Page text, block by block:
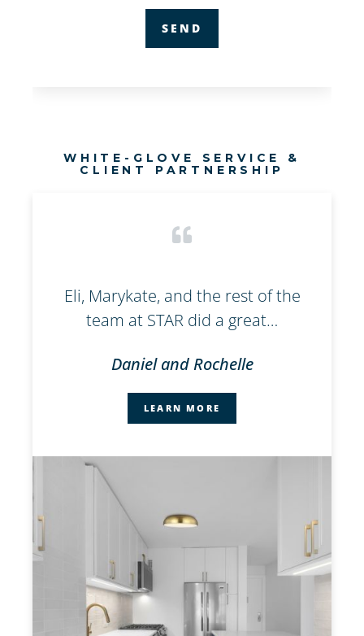
WHITE-GLOVE SERVICE &
CLIENT PARTNERSHIP
Eli, Marykate, and the rest of the
team at STAR did a great…
Daniel and Rochelle
LEARN MORE